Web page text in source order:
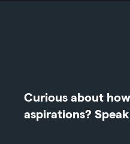
Curious about
aspirations?